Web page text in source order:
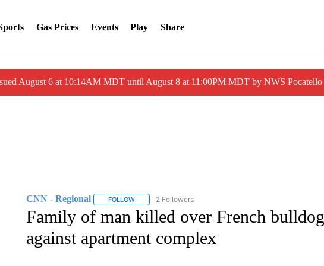
Gas Prices Events Play Share
August 6 at 10:14AM MDT until August 8 at 11:00PM MDT by NWS
CNN - Regional FOLLOWFOLLOW "CNN - REGIONAL" TO RECEIVE NOTIFICATIONS
2 Followers
Family of man killed over French
against apartment complex